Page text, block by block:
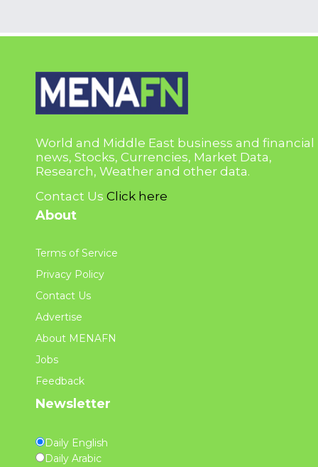
World and Middle East business and financial
news, Stocks, Currencies, Market Data,
Research, Weather and other data.
Contact Us Click here
About
Terms of Service
Privacy Policy
Contact Us
Advertise
About MENAFN
Jobs
Feedback
Newsletter
Daily English
Daily Arabic